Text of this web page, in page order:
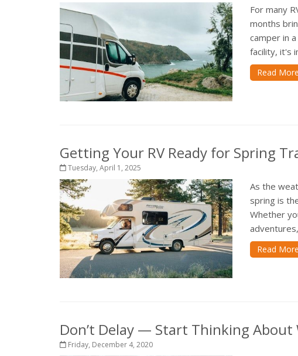
For many
months
camper in
facility, it's
Read More
Getting Your RV Ready for Spring
Tuesday, April 1, 2025
As the
spring is
Whether
Read More
Don’t Delay — Start Thinking About
Friday, December 4, 2020